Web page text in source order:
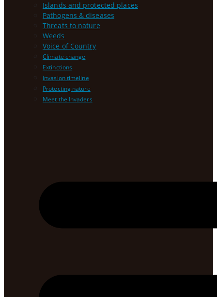
Islands and protected places
Pathogens & diseases
Threats to nature
Weeds
Voice of Country
Climate change
Extinctions
Invasion timeline
Protecting nature
Meet the Invaders